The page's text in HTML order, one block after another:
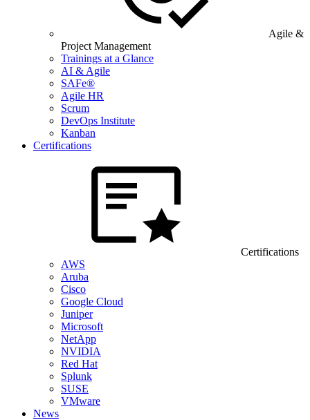
Agile &
Project Management
Trainings at a Glance
AI & Agile
SAFe®
Agile HR
Scrum
DevOps Institute
Kanban
Certifications
Certifications
AWS
Aruba
Cisco
Google Cloud
Juniper
Microsoft
NetApp
NVIDIA
Red Hat
Splunk
SUSE
VMware
News